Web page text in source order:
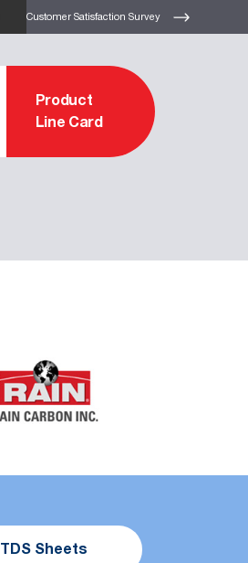
Customer Satisfaction Survey
Product
Line Card
TDS Sheets